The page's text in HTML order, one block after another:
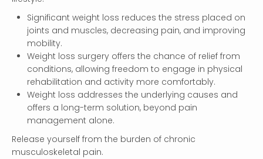
Significant weight loss reduces the stress placed on
joints and muscles, decreasing pain, and improving
mobility.
Weight loss surgery offers the chance of relief from
conditions, allowing freedom to engage in physical
rehabilitation and activity more comfortably.
Weight loss addresses the underlying causes and
offers a long-term solution, beyond pain
management alone.
Release yourself from the burden of chronic
musculoskeletal pain.